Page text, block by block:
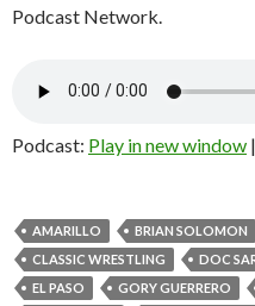
Podcast Network.
Podcast: Play in new window |
AMARILLO BRIAN SOLOMON
CLASSIC WRESTLING
DOC
EL PASO
GORY GUERRERO